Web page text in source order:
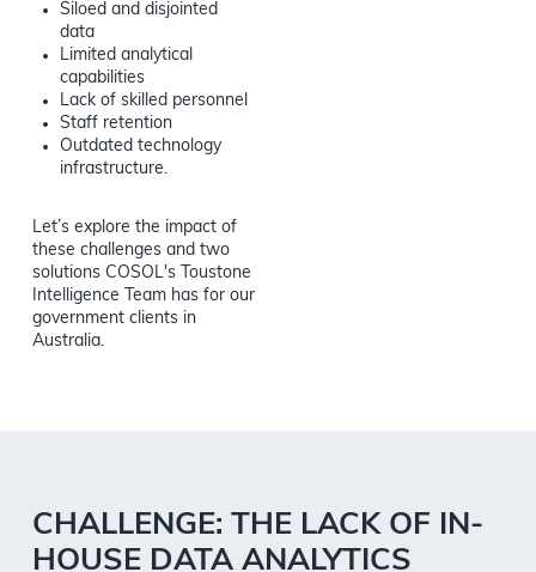
Siloed and disjointed
data
Limited analytical
capabilities
Lack of skilled personnel
Staff retention
Outdated technology
infrastructure.
Let’s explore the impact of
these challenges and two
solutions COSOL's Toustone
Intelligence Team has for our
government clients in
Australia.
CHALLENGE: THE LACK OF IN-
HOUSE DATA ANALYTICS